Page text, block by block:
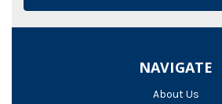
NAVIGATE
About Us